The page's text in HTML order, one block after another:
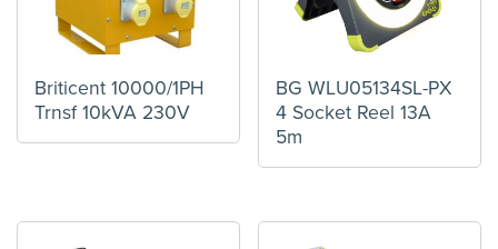
Briticent 10000/1PH
Trnsf 10kVA 230V
BG WLU05134SL-PX
4 Socket Reel 13A
5m